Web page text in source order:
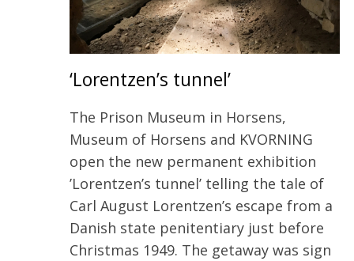
‘Lorentzen’s tunnel’
The Prison Museum in Horsens,
Museum of Horsens and KVORNING
open the new permanent exhibition
’Lorentzen’s tunnel’ telling the tale of
Carl August Lorentzen’s escape from a
Danish state penitentiary just before
Christmas 1949. The getaway was sign